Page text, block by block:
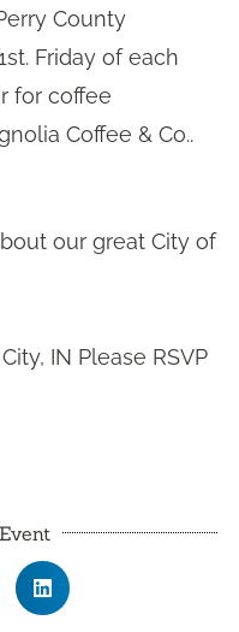
County
Friday of each
for coffee
Coffee & Co..
our great City of
IN Please RSVP